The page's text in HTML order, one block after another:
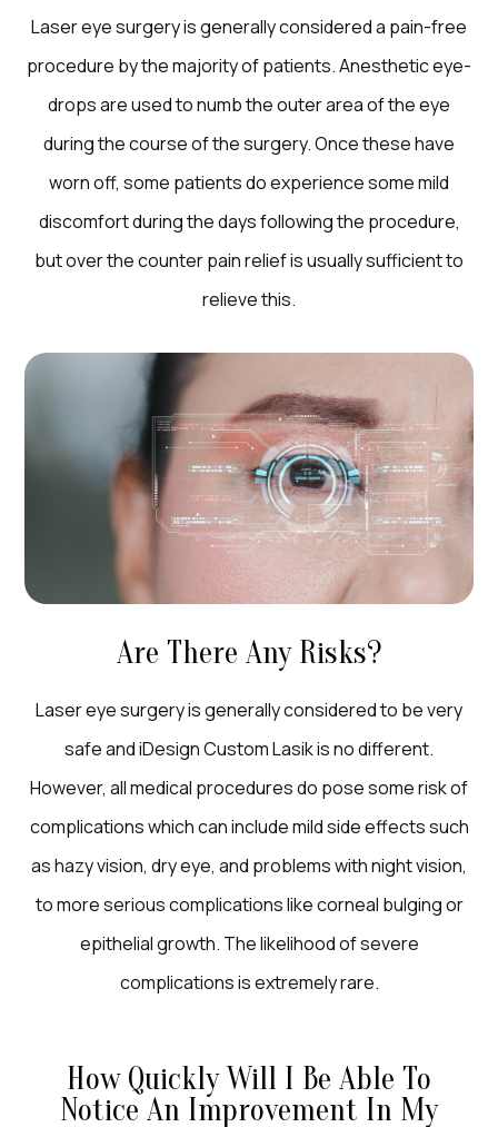
Laser eye surgery is generally considered a pain-free
procedure by the majority of patients. Anesthetic eye-
drops are used to numb the outer area of the eye
during the course of the surgery. Once these have
worn off, some patients do experience some mild
discomfort during the days following the procedure,
but over the counter pain relief is usually sufficient to
relieve this.
Are There Any Risks?
Laser eye surgery is generally considered to be very
safe and iDesign Custom Lasik is no different.
However, all medical procedures do pose some risk of
complications which can include mild side effects such
as hazy vision, dry eye, and problems with night vision,
to more serious complications like corneal bulging or
epithelial growth. The likelihood of severe
complications is extremely rare.
How Quickly Will I Be Able To
Notice An Improvement In My